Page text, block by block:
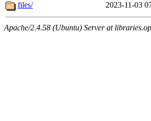
files/
2023-11-03
Apache/2.4.58 (Ubuntu) Server at